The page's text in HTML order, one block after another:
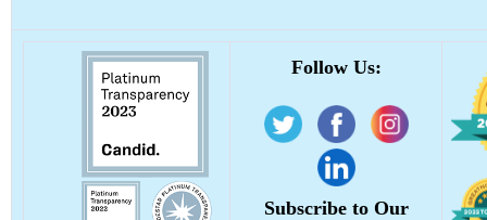
Follow Us:
Subscribe to Our